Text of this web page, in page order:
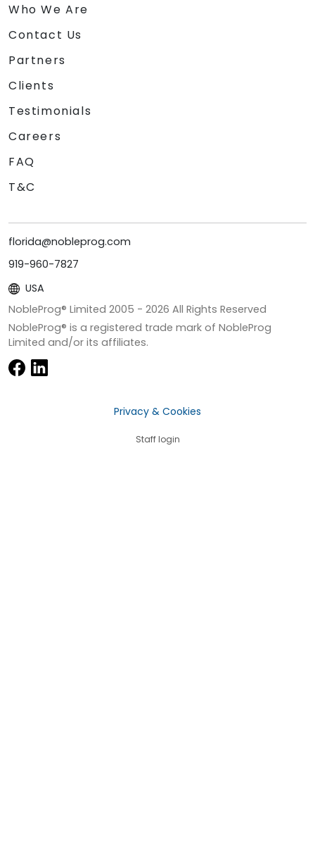
Who We Are
Contact Us
Partners
Clients
Testimonials
Careers
FAQ
T&C
florida@nobleprog.com
919-960-7827
USA
NobleProg® Limited 2005 - 2026 All Rights Reserved
NobleProg® is a registered trade mark of NobleProg
Limited and/or its affiliates.
Privacy & Cookies
Staff login